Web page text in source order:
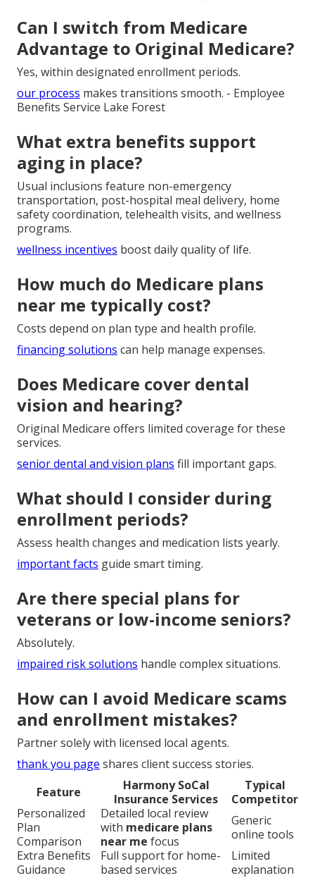
How do I find Medicare plans
near me in Southern California?
Begin with your zip code and current doctors, then
compare networks.
Can I switch from Medicare
Advantage to Original Medicare?
Yes, within designated enrollment periods.
our processmakes transitions smooth. - Employee
Benefits Service Lake Forest
aging in place?
Usual inclusions feature non-emergency
transportation, post-hospital meal delivery, home
safety coordination, telehealth visits, and wellness
programs.
wellness incentives
boost daily quality of life.
How much do Medicare plans
near me typically cost?
can help manage expenses.
Does Medicare cover dental
vision and hearing?
Original Medicare offers limited coverage for these
services.
senior dental and vision plans fill important gaps.
What should I consider during
enrollment periods?
Assess health changes and medication lists yearly.
important facts guide smart timing.
Are there special plans for
veterans or low-income seniors?
Absolutely.
impaired risk solutionshandle complex situations.
How can I avoid Medicare scams
and enrollment mistakes?
Partner solely with licensed local agents.